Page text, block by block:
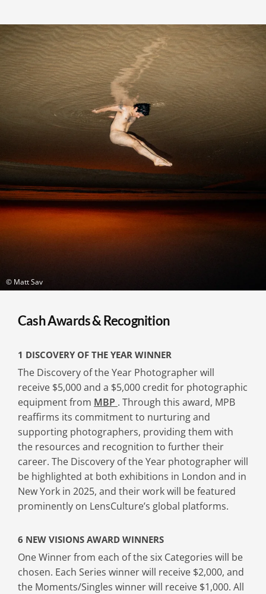
© Matt Sav
Cash Awards & Recognition
1 DISCOVERY OF THE YEAR WINNER
The Discovery of the Year Photographer will
receive $5,000 and a $5,000 credit for photographic
equipment from MBP . Through this award, MPB
reaffirms its commitment to nurturing and
supporting photographers, providing them with
the resources and recognition to further their
career. The Discovery of the Year photographer will
be highlighted at both exhibitions in London and in
New York in 2025, and their work will be featured
prominently on LensCulture’s global platforms.
6 NEW VISIONS AWARD WINNERS
One Winner from each of the six Categories will be
chosen. Each Series winner will receive $2,000, and
the Moments/Singles winner will receive $1,000. All